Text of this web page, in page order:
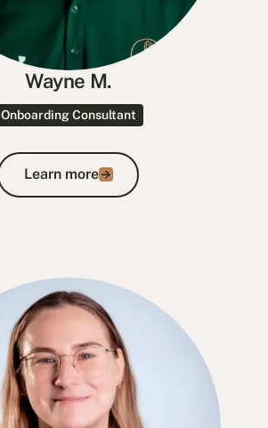
Wayne M.
Onboarding Consultant
Learn more
Learn more